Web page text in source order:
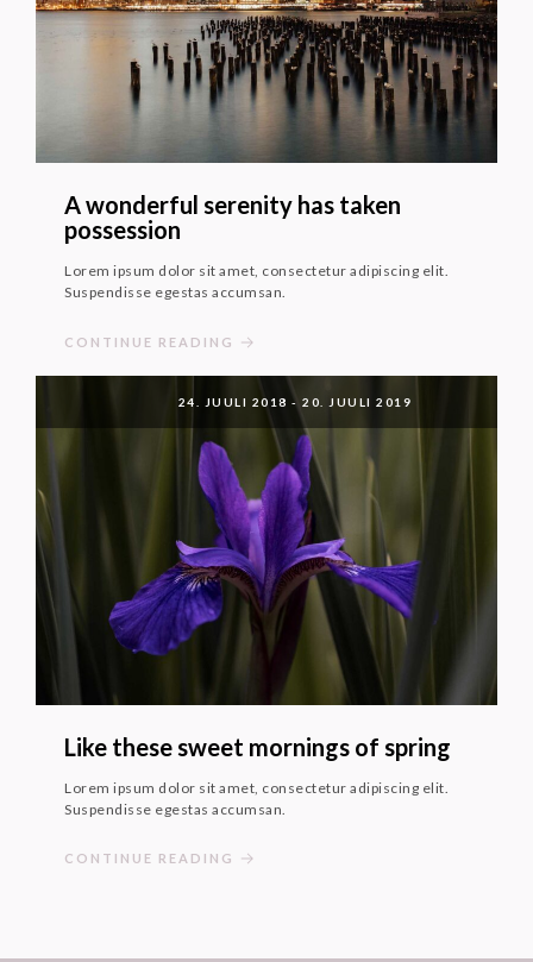
A wonderful serenity has taken
possession
Lorem ipsum dolor sit amet, consectetur adipiscing elit.
Suspendisse egestas accumsan.
CONTINUE READING
24. JUULI 2018 -20. JUULI 2019
Like these sweet mornings of spring
Lorem ipsum dolor sit amet, consectetur adipiscing elit.
Suspendisse egestas accumsan.
CONTINUE READING